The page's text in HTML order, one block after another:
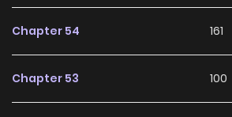
Chapter 54 161
Chapter 53 100